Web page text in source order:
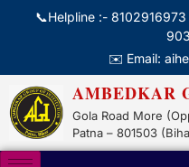
📞Helpline :-
✉️ Email:
AMBEDKAR
Gola Road More
Patna – 801503